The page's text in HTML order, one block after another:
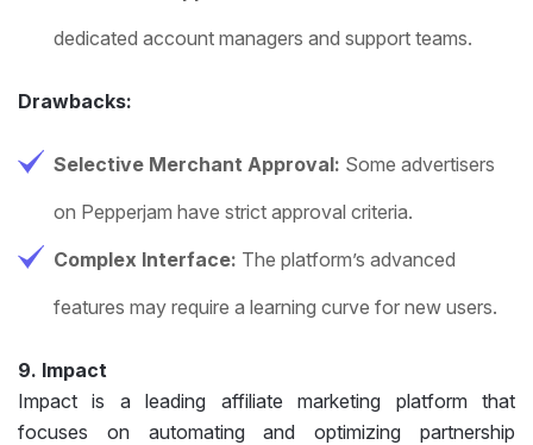
dedicated account managers and support teams.
Drawbacks:
Selective Merchant Approval: Some advertisers
on Pepperjam have strict approval criteria.
Complex Interface: The platform’s advanced
features may require a learning curve for new users.
9. Impact
Impact is a leading affiliate marketing platform that
focuses on automating and optimizing partnership